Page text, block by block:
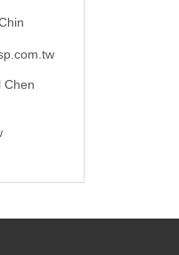
Chen